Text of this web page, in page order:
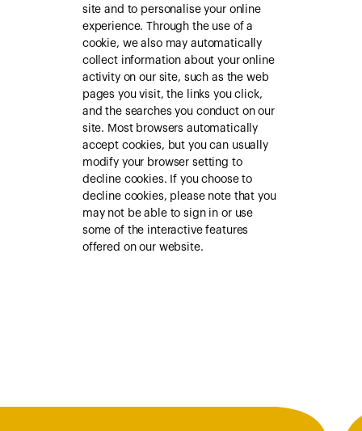
site and to personalise your online
experience. Through the use of a
cookie, we also may automatically
collect information about your online
activity on our site, such as the web
pages you visit, the links you click,
and the searches you conduct on our
site. Most browsers automatically
accept cookies, but you can usually
modify your browser setting to
decline cookies. If you choose to
decline cookies, please note that you
may not be able to sign in or use
some of the interactive features
offered on our website.